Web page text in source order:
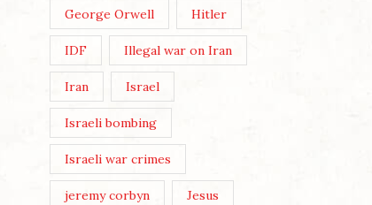
George Orwell Hitler
IDF Illegal war on Iran
Iran Israel
Israeli bombing
Israeli war crimes
jeremy corbyn Jesus